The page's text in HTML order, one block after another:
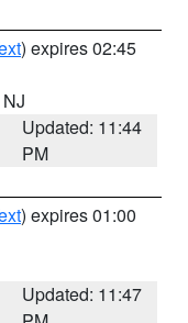
) expires 02:45
Updated: 11:44
PM
) expires 01:00
Updated: 11:47